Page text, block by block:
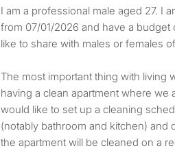
I am a professional male aged 27. I am available to move
from 07/01/2026 and have a budget
like to share with males or females
The most important thing with living
having a clean apartment where we
would like to set up a cleaning
(notably bathroom and kitchen) and
the apartment will be cleaned on a